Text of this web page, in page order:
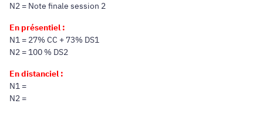
N2 = Note finale session 2
En présentiel :
N1 = 27% CC + 73% DS1
N2 = 100 % DS2
En distanciel :
N1 =
N2 =